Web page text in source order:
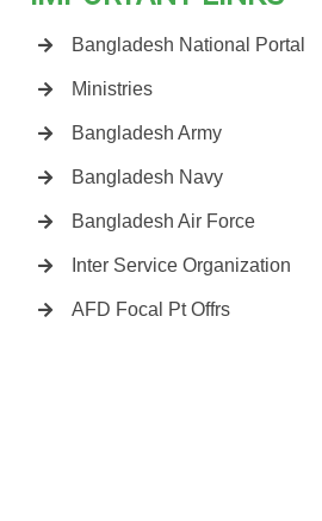
Bangladesh National Portal
Ministries
Bangladesh Army
Bangladesh Navy
Bangladesh Air Force
Inter Service Organization
AFD Focal Pt Offrs